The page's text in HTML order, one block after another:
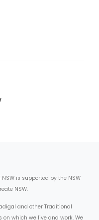
is supported by the NSW
NSW.
and other Traditional
which we live and work. We